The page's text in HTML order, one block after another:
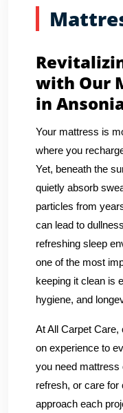
with Our
in
Your mattress is
where you
Yet, beneath the
quietly absorb
particles from
can lead to
refreshing sleep
one of the most
keeping it clean is
hygiene, and
At All Carpet
on experience to
you need mattress
refresh, or care
approach each